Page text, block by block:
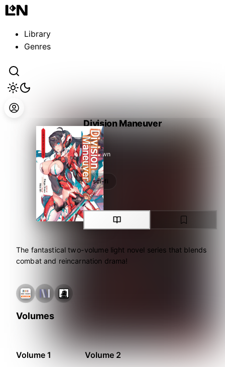
Library
Genres
Division Maneuver
Unknown
The fantastical two-volume light novel series that blends
combat and reincarnation drama!
sci-fi sci-fi
Volumes
Volume 1 Volume 2